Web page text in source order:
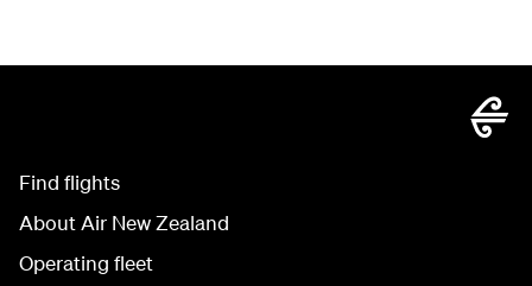
Find flights
About Air New Zealand
Operating fleet